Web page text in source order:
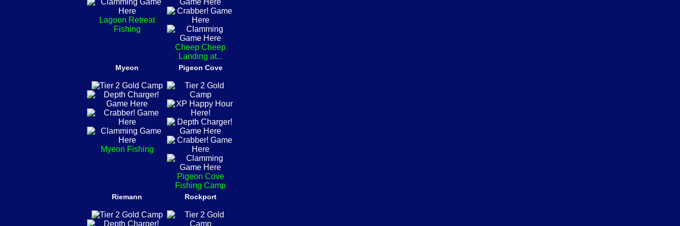
Lagoon Retreat
Fishing
Cheep Cheep
Landing at...
Myeon
Myeon Fishing
Pigeon Cove
Pigeon Cove
Fishing Camp
Riemann Rockport